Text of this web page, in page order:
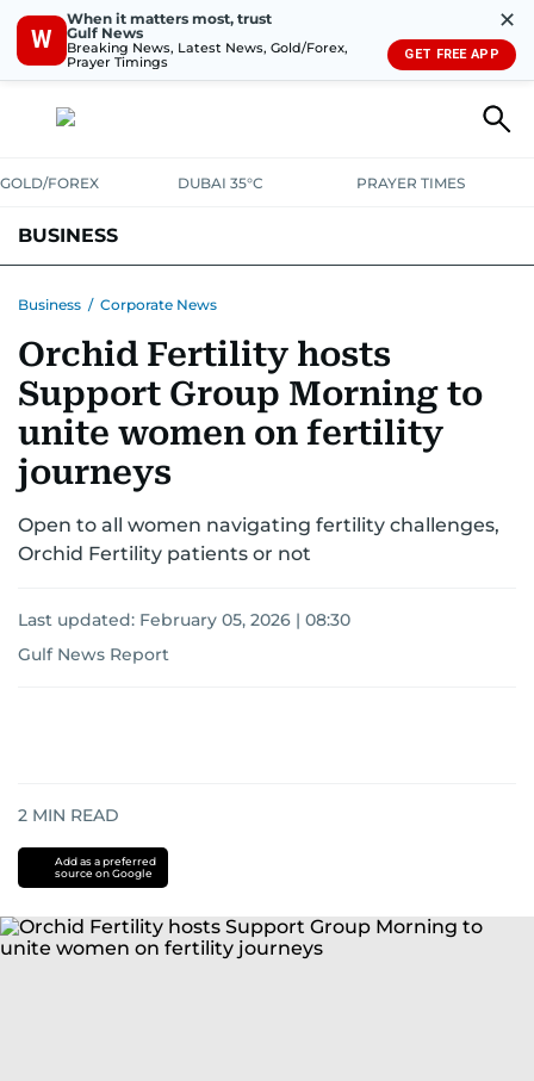
W
When it matters most, trust
Gulf News
Breaking News, Latest News, Gold/Forex,
Prayer Timings
✕
GET FREE APP
GOLD/FOREX DUBAI 35°C PRAYER TIMES
BUSINESS
CORPORATE TAXANALYSISTRAVEL & TOURISM
RETAILCORPORATE NEWSTECH AUTO
Business / Corporate News
Orchid Fertility hosts
Support Group Morning to
unite women on fertility
journeys
Open to all women navigating fertility challenges,
Orchid Fertility patients or not
Last updated: February 05, 2026 | 08:30
Gulf News Report
2 MIN READ
Add as a preferred
source on Google